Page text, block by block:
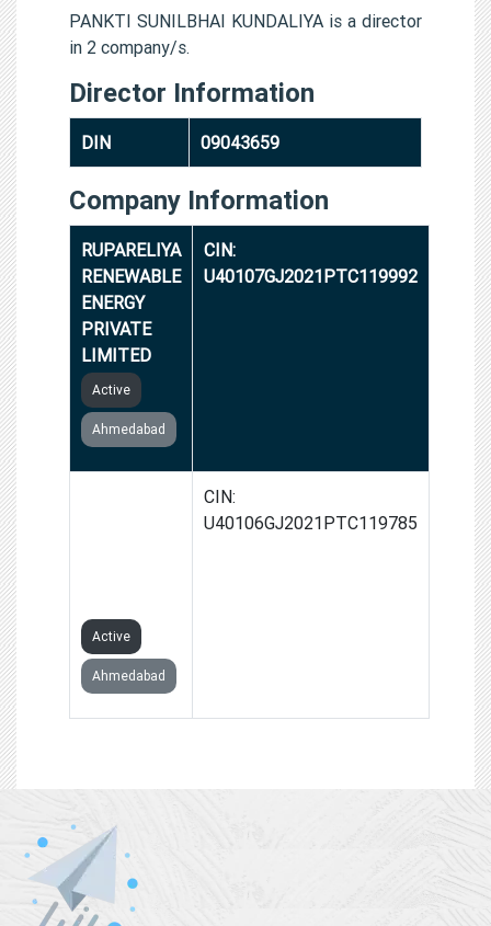
PANKTI SUNILBHAI KUNDALIYA is a director
in 2 company/s.
Director Information
DIN 09043659
Company Information
RUPARELIYA
RENEWABLE
ENERGY
PRIVATE
LIMITED
Active
Ahmedabad
CIN:
U40107GJ2021PTC119992
Active
Ahmedabad
CIN:
U40106GJ2021PTC119785